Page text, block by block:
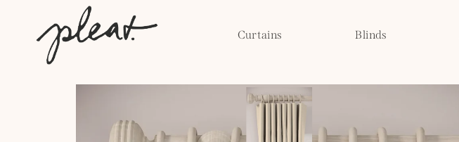
content
Curtains Blinds
Skip to